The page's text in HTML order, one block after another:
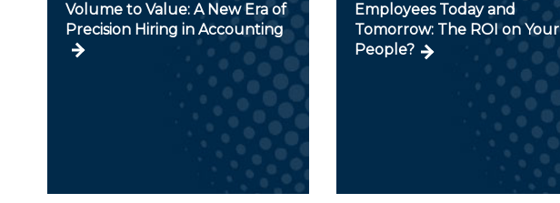
Volume to Value: A New Era of
Precision Hiring in Accounting
Employees Today and
Tomorrow: The ROI on Your
People?